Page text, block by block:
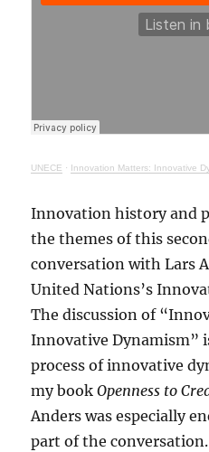
UNECE · Innovation Matters: Innovative
Innovation history and
the themes of this
conversation with Lars
United Nations’s
The discussion of
Innovative Dynamism”
process of innovative
my bookOpenness to
Anders was especially
part of the conversation.